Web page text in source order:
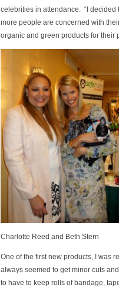
celebrities in attendance. “I decided
more people are concerned with
organic and green products for their
Charlotte Reed and Beth Stern
One of the first new products, I was
always seemed to get minor cuts
to have to keep rolls of bandage,